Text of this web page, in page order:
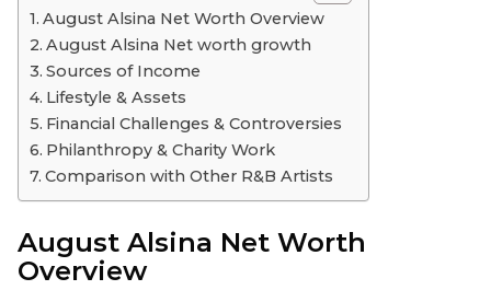
August Alsina Net Worth Overview
August Alsina Net worth growth
Sources of Income
Lifestyle & Assets
Financial Challenges & Controversies
Philanthropy & Charity Work
Comparison with Other R&B Artists
August Alsina Net Worth
Overview